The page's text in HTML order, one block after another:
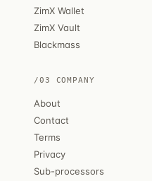
ZimX Wallet
ZimX Vault
Blackmass
/03 COMPANY
About
Contact
Terms
Privacy
Sub-processors